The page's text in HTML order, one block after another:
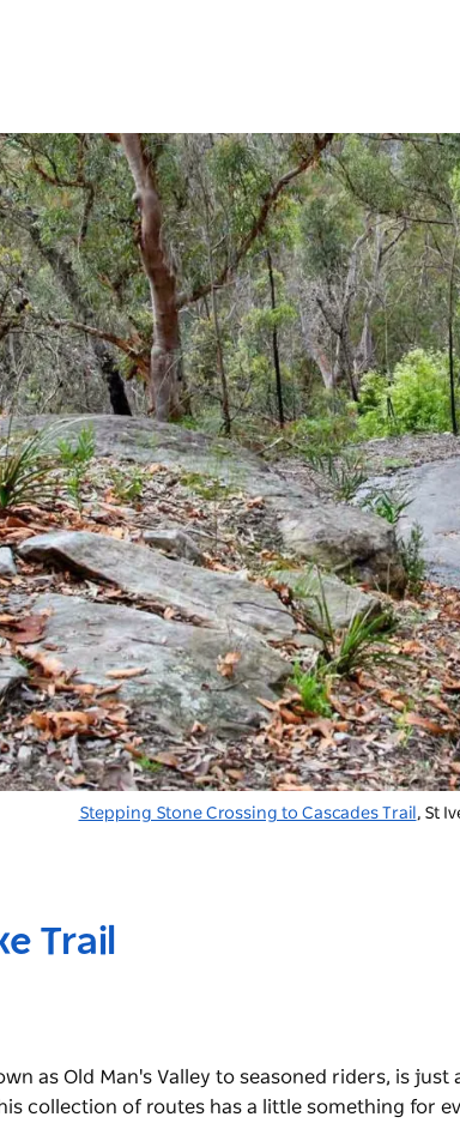
Stepping Stone Crossing to Cascades Trail , St
Trail
as Old Man's Valley to seasoned riders, is just
collection of routes has a little something for